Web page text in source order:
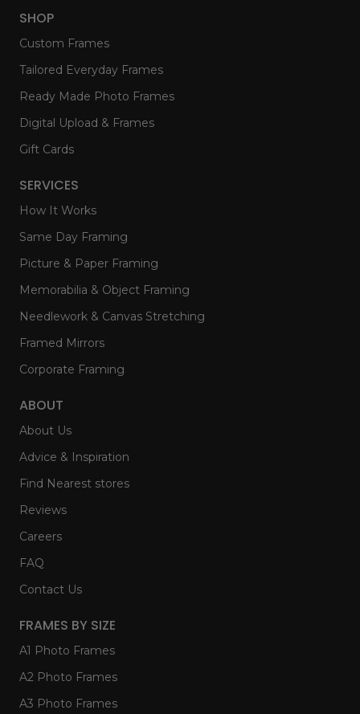
SHOP
Custom Frames
Tailored Everyday Frames
Ready Made Photo Frames
Digital Upload & Frames
Gift Cards
SERVICES
How It Works
Same Day Framing
Picture & Paper Framing
Memorabilia & Object Framing
Needlework & Canvas Stretching
Framed Mirrors
Corporate Framing
ABOUT
About Us
Advice & Inspiration
Find Nearest stores
Reviews
Careers
FAQ
Contact Us
FRAMES BY SIZE
A1 Photo Frames
A2 Photo Frames
A3 Photo Frames